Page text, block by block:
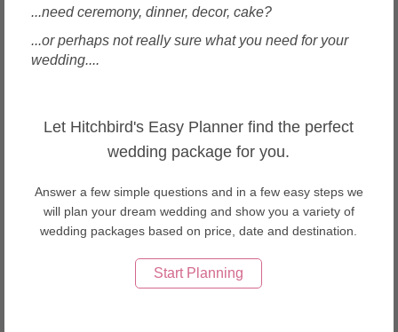
...need ceremony, dinner, decor, cake?
...or perhaps not really sure what you need for your
wedding....
Let Hitchbird's Easy Planner find the perfect
wedding package for you.
Answer a few simple questions and in a few easy steps we
will plan your dream wedding and show you a variety of
wedding packages based on price, date and destination.
Start Planning